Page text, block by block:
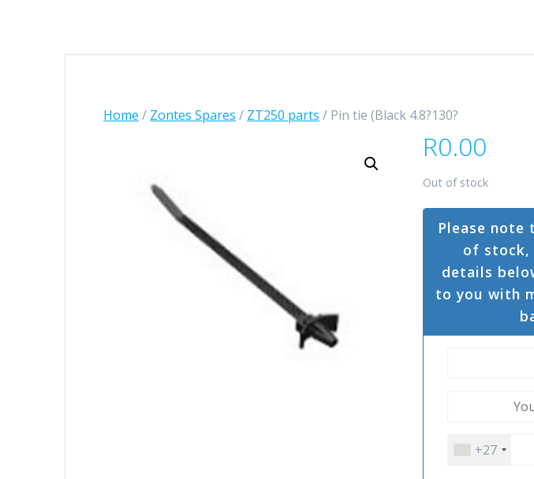
Home / Zontes Spares / ZT250 parts / Pin tie (Black 4.8?130?
R0.00
Out of stock
Please
of
details
to you with
+27